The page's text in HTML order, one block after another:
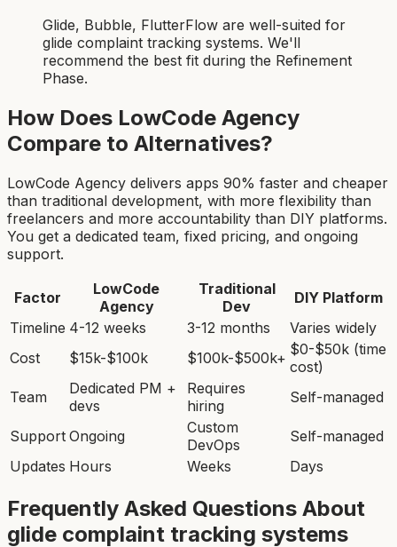
Glide, Bubble, FlutterFlow are well-suited for
glide complaint tracking systems. We'll
recommend the best fit during the Refinement
Phase.
How Does LowCode Agency
Compare to Alternatives?
LowCode Agency delivers apps 90% faster and cheaper
than traditional development, with more flexibility than
freelancers and more accountability than DIY platforms.
You get a dedicated team, fixed pricing, and ongoing
support.
Factor
LowCode
Agency
Traditional
Dev
DIY Platform
Timeline 4-12 weeks 3-12 months
Varies widely
Cost
$15k-$100k $100k-$500k+ $0-$50k (time
cost)
Team
Dedicated PM +
devs
Requires
hiring
Self-managed
Support Ongoing
Custom
DevOps
Self-managed
Updates Hours Weeks Days
Frequently Asked Questions About
glide complaint tracking systems